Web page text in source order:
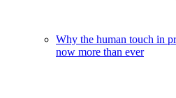
Why the human touch in
now more than ever